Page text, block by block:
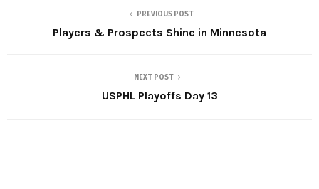
PREVIOUS POST
Players & Prospects Shine in Minnesota
NEXT POST
USPHL Playoffs Day 13